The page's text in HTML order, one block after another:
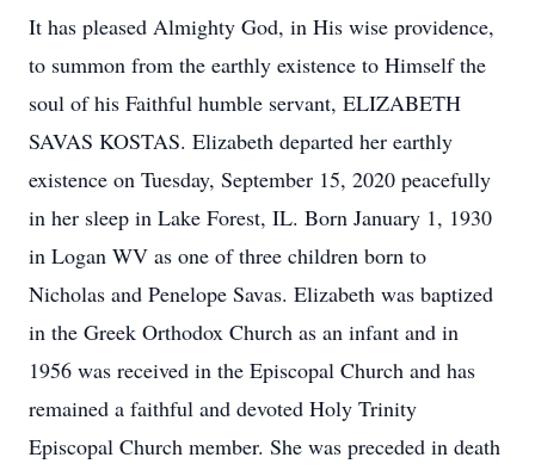
It has pleased Almighty God, in His wise providence,
to summon from the earthly existence to Himself the
soul of his Faithful humble servant, ELIZABETH
SAVAS KOSTAS. Elizabeth departed her earthly
existence on Tuesday, September 15, 2020 peacefully
in her sleep in Lake Forest, IL. Born January 1, 1930
in Logan WV as one of three children born to
Nicholas and Penelope Savas. Elizabeth was baptized
in the Greek Orthodox Church as an infant and in
1956 was received in the Episcopal Church and has
remained a faithful and devoted Holy Trinity
Episcopal Church member. She was preceded in death